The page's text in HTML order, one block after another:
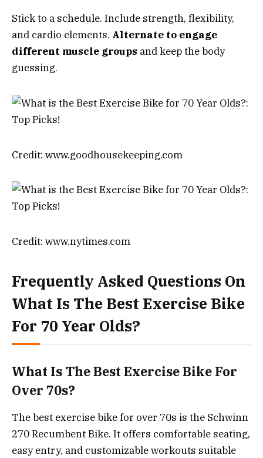
Stick to a schedule. Include strength, flexibility,
and cardio elements. Alternate to engage
different muscle groups and keep the body
guessing.
Credit: www.goodhousekeeping.com
Credit: www.nytimes.com
Frequently Asked Questions On
What Is The Best Exercise Bike
For 70 Year Olds?
What Is The Best Exercise Bike For
Over 70s?
The best exercise bike for over 70s is the Schwinn
270 Recumbent Bike. It offers comfortable seating,
easy entry, and customizable workouts suitable